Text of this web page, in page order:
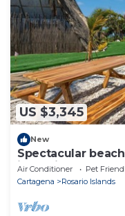
US $3,345
New
Spectacular
jacuzzi
Air Conditioner Pet
Cartagena
Rosario Islands